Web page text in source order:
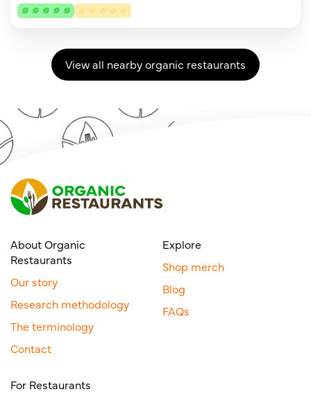
View all nearby organic restaurants
About Organic
Restaurants
Our story
Research methodology
The terminology
Contact
Explore
Shop merch
Blog
FAQs
For Restaurants